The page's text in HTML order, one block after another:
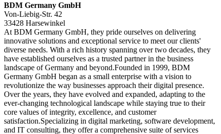
BDM Germany GmbH
Von-Liebig-Str. 42
33428 Harsewinkel
At BDM Germany GmbH, they pride ourselves on delivering
innovative solutions and exceptional service to meet our clients'
diverse needs. With a rich history spanning over two decades, they
have established ourselves as a trusted partner in the business
landscape of Germany and beyond.Founded in 1999, BDM
Germany GmbH began as a small enterprise with a vision to
revolutionize the way businesses approach their digital presence.
Over the years, they have evolved and expanded, adapting to the
ever-changing technological landscape while staying true to their
core values of integrity, excellence, and customer
satisfaction.Specializing in digital marketing, software development,
and IT consulting, they offer a comprehensive suite of services